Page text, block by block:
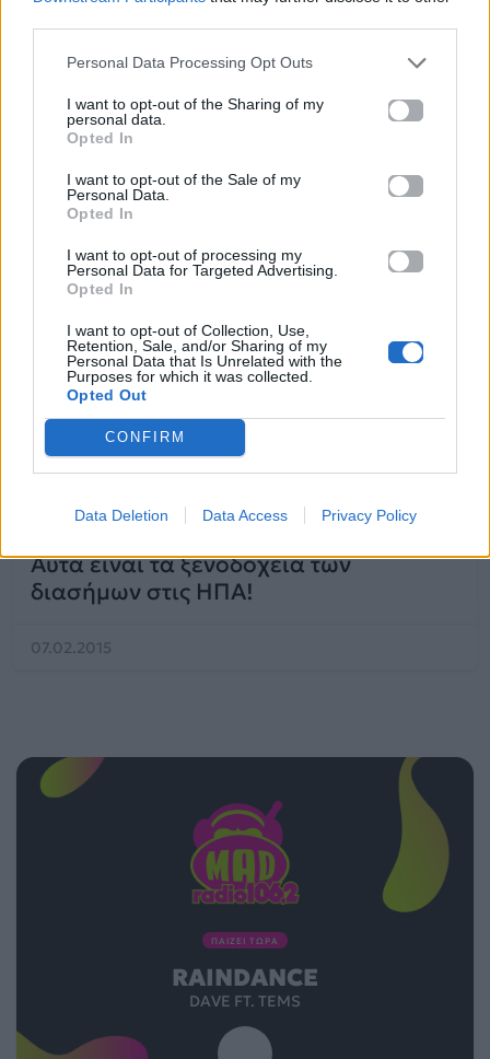
Personal Data Processing Opt Outs
I want to opt-out of the Sharing of my
personal data.
Opted In
I want to opt-out of the Sale of my
Personal Data.
Opted In
I want to opt-out of processing my
Personal Data for Targeted Advertising.
Opted In
I want to opt-out of Collection, Use,
Retention, Sale, and/or Sharing of my
Personal Data that Is Unrelated with the
Purposes for which it was collected.
Opted Out
CONFIRM
Data Deletion Data Access Privacy Policy
το απίστευτο video
11.03.2015
Αυτά είναι τα ξενοδοχεία των
διασήμων στις ΗΠΑ!
07.02.2015
ΠΑΙΖΕΙ ΤΩΡΑ
RAINDANCE
DAVE FT. TEMS